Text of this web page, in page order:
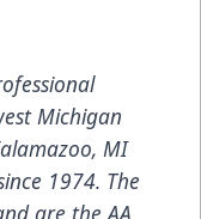
Michigan
MI
1974. The